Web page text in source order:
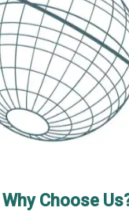
Why Choose